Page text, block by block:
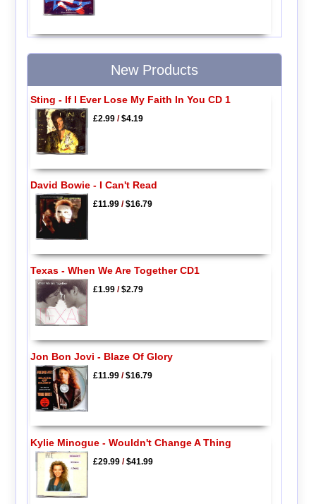
New Products
Sting - If I Ever Lose My Faith In You CD 1
£2.99/$4.19
David Bowie - I Can't Read
£11.99/$16.79
Texas - When We Are Together CD1
£1.99/$2.79
Jon Bon Jovi - Blaze Of Glory
£11.99/$16.79
Kylie Minogue - Wouldn't Change A Thing
£29.99/$41.99